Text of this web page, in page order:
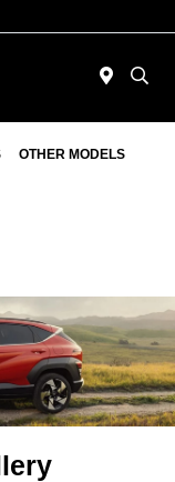
OTHER MODELS